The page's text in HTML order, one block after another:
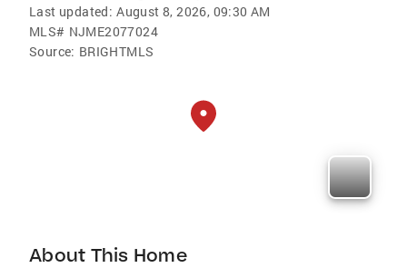
Last updated: August 8, 2026, 09:30 AM
MLS# NJME2077024
Source: BRIGHTMLS
About This Home